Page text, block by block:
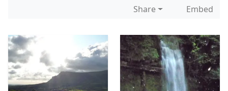
Share Embed